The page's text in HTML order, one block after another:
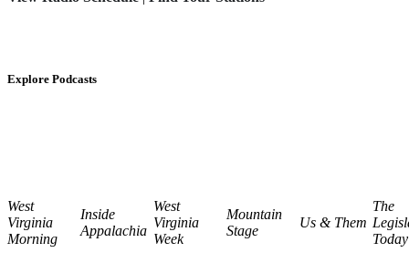
Explore Podcasts
West
Virginia
Morning
Inside
Appalachia
West
Virginia
Week
Mountain
Stage
Us & Them
The
Today